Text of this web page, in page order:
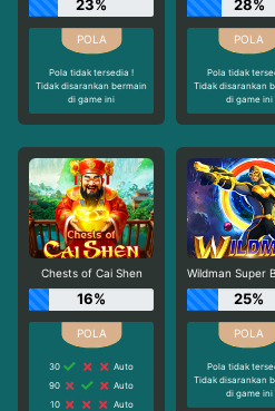
23%
Pola tidak tersedia !
Tidak disarankan bermain
di game ini
28%
Pola tidak
Tidak disarankan
di game ini
Chests of Cai Shen
16%
30
Auto
90
Auto
10
Auto
25%
Pola tidak
Tidak disarankan
di game ini